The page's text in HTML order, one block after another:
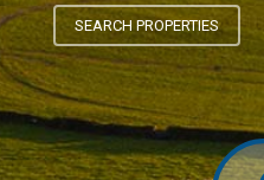
SEARCH PROPERTIES